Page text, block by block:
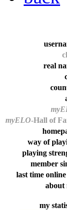
real
myELO-Hall of
way of
playing
member
last time
about
my